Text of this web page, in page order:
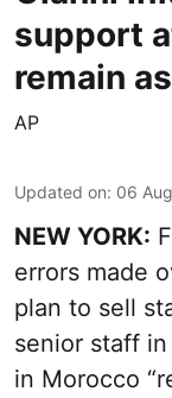
support
remain
AP
Updated on: 06
NEW YORK:
errors made
plan to sell
senior staff
in Morocco